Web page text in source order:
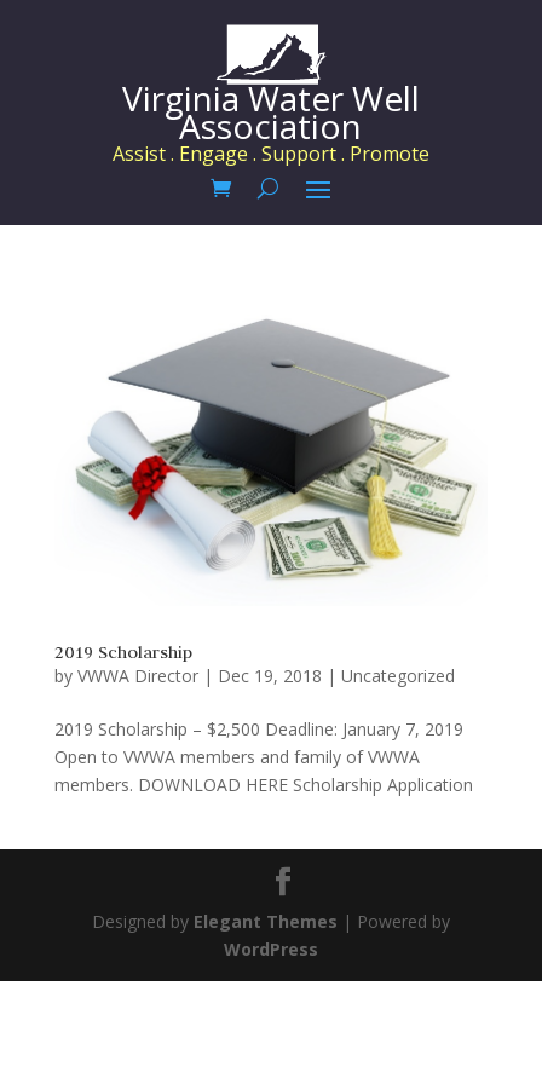
Virginia Water Well
Association
Assist . Engage . Support . Promote
2019 Scholarship
by VWWA Director| Dec 19, 2018 | Uncategorized
2019 Scholarship – $2,500 Deadline: January 7, 2019
Open to VWWA members and family of VWWA
members. DOWNLOAD HERE Scholarship Application
Designed by Elegant Themes | Powered by
WordPress